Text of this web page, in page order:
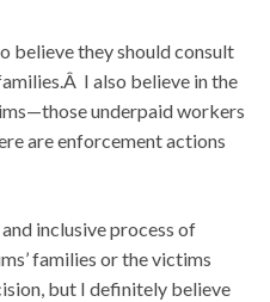
believe they should consult
I also believe in the
underpaid workers
are enforcement actions
inclusive process of
families or the victims
but I definitely believe